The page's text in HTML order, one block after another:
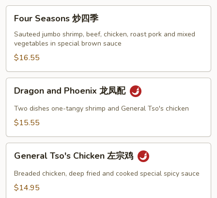
Seasons
Four Seasons 炒四季
Sauteed jumbo shrimp, beef, chicken, roast pork and mixed
vegetables in special brown sauce
$16.55
and
Phoenix
配
Dragon and Phoenix 龙凤配
Two dishes one-tangy shrimp and General Tso's chicken
$15.55
Tso's
Chicken
General Tso's Chicken 左宗鸡
Breaded chicken, deep fried and cooked special spicy sauce
$14.95